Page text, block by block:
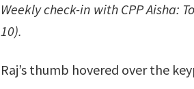
Weekly check-in with CPP Aisha:
10).
Raj’s thumb hovered over the